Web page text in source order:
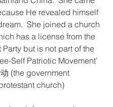
He revealed himself
She joined a church
has a license from the
Party but is not part of the
Self Patriotic Movement’
(the government
church)